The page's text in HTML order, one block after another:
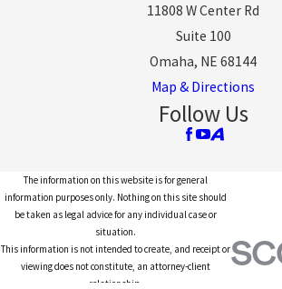
11808 W Center Rd
Suite 100
Omaha, NE 68144
Map & Directions
Follow Us
The information on this website is for general
information purposes only. Nothing on this site should
be taken as legal advice for any individual case or
situation.
This information is not intended to create, and receipt or
viewing does not constitute, an attorney-client
relationship.